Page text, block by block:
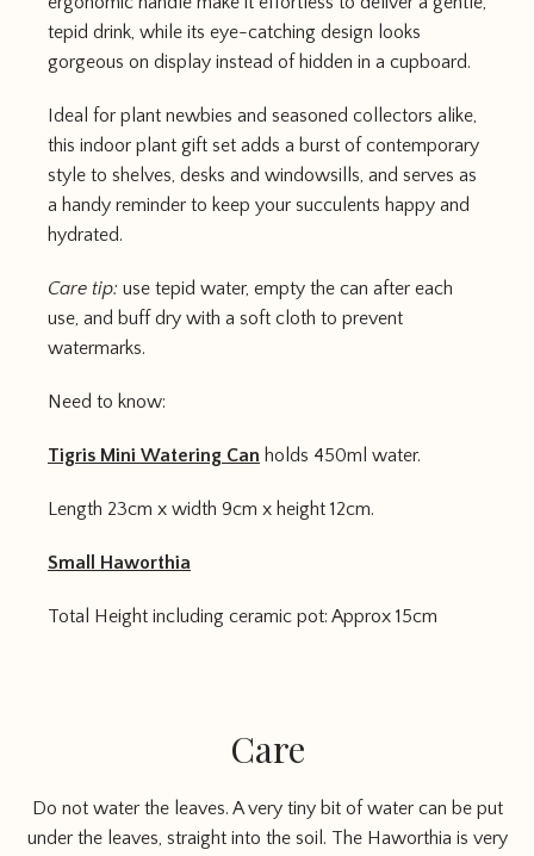
tepid drink, while its eye-catching design looks
gorgeous on display instead of hidden in a cupboard.
Ideal for plant newbies and seasoned collectors alike,
this indoor plant gift set adds a burst of contemporary
style to shelves, desks and windowsills, and serves as
a handy reminder to keep your succulents happy and
hydrated.
Care tip: use tepid water, empty the can after each
use, and buff dry with a soft cloth to prevent
watermarks.
Need to know:
Tigris Mini Watering Can holds 450ml water.
Length 23cm x width 9cm x height 12cm.
Small Haworthia
Total Height including ceramic pot: Approx 15cm
Care
Do not water the leaves. A very tiny bit of water can be put
under the leaves, straight into the soil. The Haworthia is very